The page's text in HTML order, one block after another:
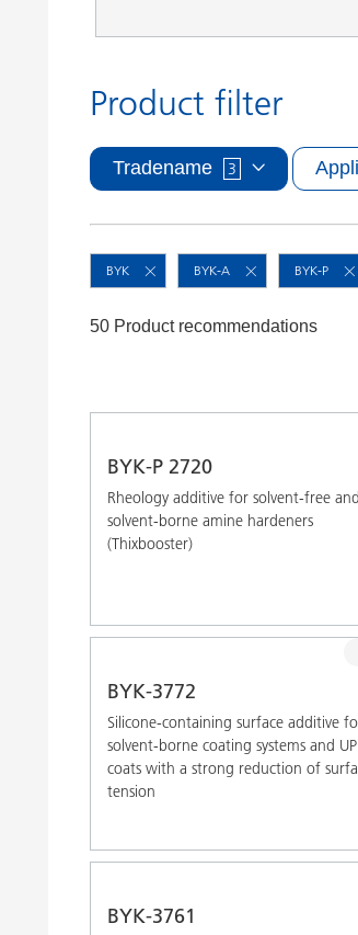
Product filter
Tradename 3
BYK BYK-A BYK-P
50 Product recommendations
BYK-P 2720
Rheology additive for solvent-free and
solvent-borne amine hardeners
(Thixbooster)
BYK-3772
Silicone-containing surface additive
solvent-borne coating systems and
coats with a strong reduction of
tension
BYK-3761